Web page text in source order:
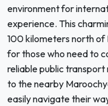
environment for
experience. This
100 kilometers north of
for those who need to
reliable public
to the nearby
easily navigate their